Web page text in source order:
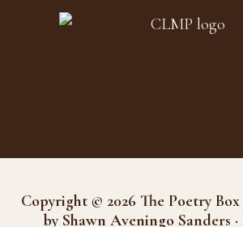
Copyright © 2026 The Poetry Box
by Shawn Aveningo Sanders